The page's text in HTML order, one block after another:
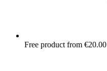
Free product from €20.00